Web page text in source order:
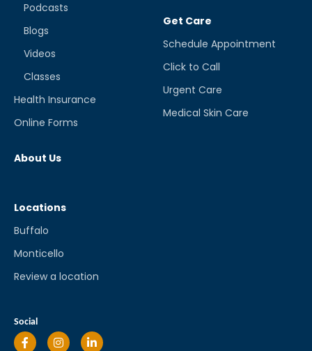
Podcasts
Blogs
Videos
Classes
Health Insurance
Online Forms
About Us
Get Care
Schedule Appointment
Click to Call
Urgent Care
Medical Skin Care
Locations
Buffalo
Monticello
Review a location
Social